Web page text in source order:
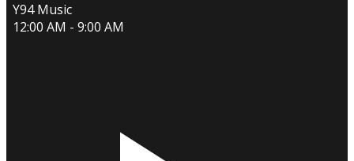
Y94 Music
12:00 AM - 9:00 AM